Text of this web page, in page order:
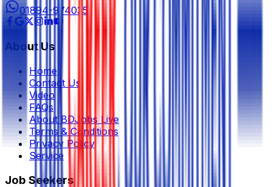
01894-974035
About Us
Home
Contact Us
Video
FAQs
About BDJobs Live
Terms & Conditions
Privacy Policy
Service
Job Seekers